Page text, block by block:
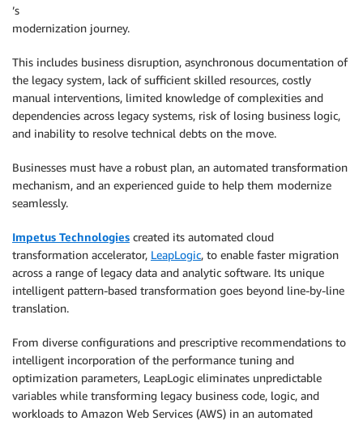
’s
modernization journey.
This includes business disruption, asynchronous documentation of
the legacy system, lack of sufficient skilled resources, costly
manual interventions, limited knowledge of complexities and
dependencies across legacy systems, risk of losing business logic,
and inability to resolve technical debts on the move.
Businesses must have a robust plan, an automated transformation
mechanism, and an experienced guide to help them modernize
seamlessly.
Impetus Technologies created its automated cloud
transformation accelerator, LeapLogic, to enable faster migration
across a range of legacy data and analytic software. Its unique
intelligent pattern-based transformation goes beyond line-by-line
translation.
From diverse configurations and prescriptive recommendations to
intelligent incorporation of the performance tuning and
optimization parameters, LeapLogic eliminates unpredictable
variables while transforming legacy business code, logic, and
workloads to Amazon Web Services (AWS) in an automated